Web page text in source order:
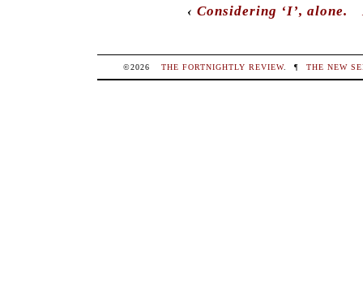
‹Considering ‘I’, alone.
©2026 THE FORTNIGHTLY REVIEW. ¶ THE NEW